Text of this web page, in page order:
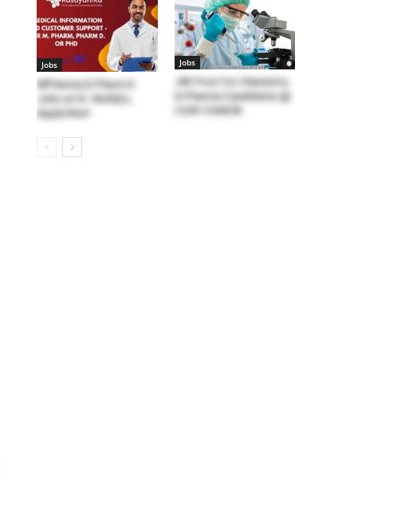
Jobs
MPharma & Pharm D
Jobs at Dr. Reddy’s,
Apply Now!
Jobs
JRF Post for Chemistry
& Pharma Candidates @